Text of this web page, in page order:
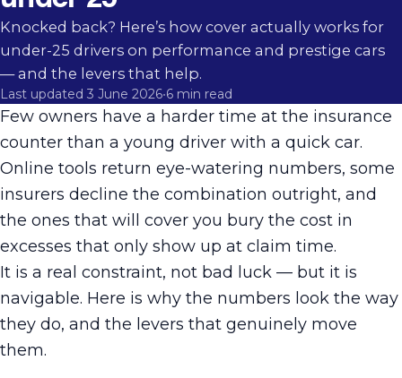
Knocked back? Here’s how cover actually works for
under-25 drivers on performance and prestige cars
— and the levers that help.
Last updated 3 June 2026•6 min read
Few owners have a harder time at the insurance
counter than a young driver with a quick car.
Online tools return eye-watering numbers, some
insurers decline the combination outright, and
the ones that will cover you bury the cost in
excesses that only show up at claim time.
It is a real constraint, not bad luck — but it is
navigable. Here is why the numbers look the way
they do, and the levers that genuinely move
them.